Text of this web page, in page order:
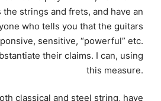
the strings and frets, and have an
who tells you that the guitars
sensitive, “powerful” etc.
their claims. I can, using
this measure.
classical and steel string, have